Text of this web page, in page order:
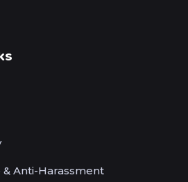
Anti-Harassment